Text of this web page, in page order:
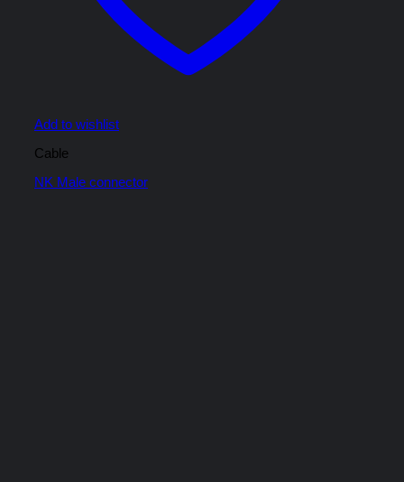
Add to wishlist
Cable
NK Male connector